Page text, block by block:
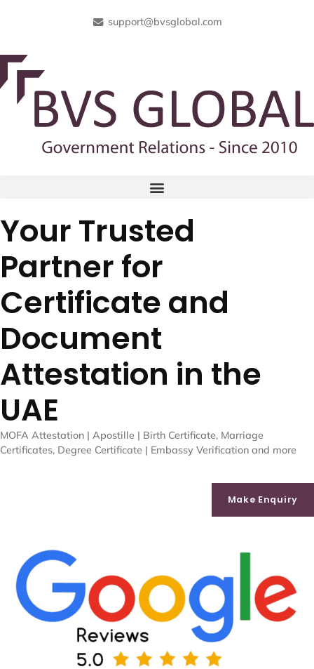
support@bvsglobal.com
Your Trusted
Partner for
Certificate and
Document
Attestation in the
UAE
MOFA Attestation | Apostille | Birth Certificate, Marriage
Certificates, Degree Certificate | Embassy Verification and more
Make Enquiry